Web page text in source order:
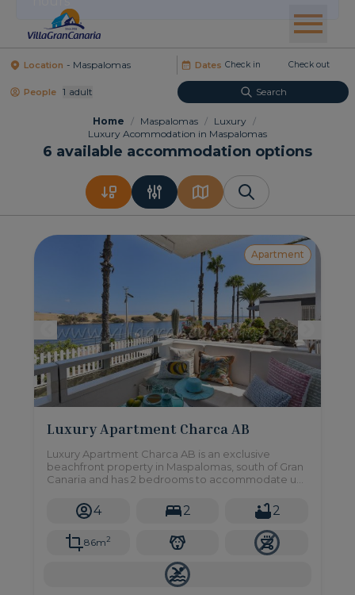
Location Dates
People 1 Adult Search
Home / Maspalomas / Luxury /
Luxury Acommodation in Maspalomas
6 available accommodation options
Apartment
Luxury Apartment Charca AB
Luxury Apartment Charca AB is an exclusive
beachfront property in Maspalomas, south of Gran
Canaria and has 2 bedrooms to accommodate up
4 2 2
86m2